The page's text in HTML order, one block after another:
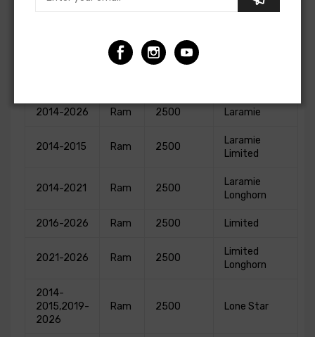
Ram 2500
2014-2026 Ram 2500 Laramie
2014-2015 Ram 2500
Laramie
Limited
2014-2021 Ram 2500
Laramie
Longhorn
2016-2026 Ram 2500 Limited
2021-2026 Ram 2500
Limited
Longhorn
2014-
2015,2019-
2026
Ram 2500 Lone Star